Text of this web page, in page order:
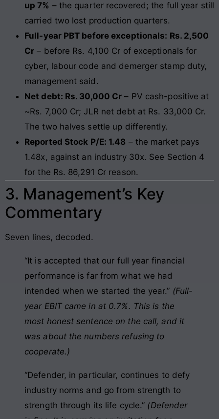
up 7% – the quarter recovered; the full year still
carried two lost production quarters.
Full-year PBT before exceptionals: Rs. 2,500
Cr – before Rs. 4,100 Cr of exceptionals for
cyber, labour code and demerger stamp duty,
management said.
Net debt: Rs. 30,000 Cr – PV cash-positive at
~Rs. 7,000 Cr; JLR net debt at Rs. 33,000 Cr.
The two halves settle up differently.
Reported Stock P/E: 1.48 – the market pays
1.48x, against an industry 30x. See Section 4
for the Rs. 86,291 Cr reason.
3. Management’s Key
Commentary
Seven lines, decoded.
“It is accepted that our full year financial
performance is far from what we had
intended when we started the year.” (Full-
year EBIT came in at 0.7%. This is the
most honest sentence on the call, and it
was about the numbers refusing to
cooperate.)
“Defender, in particular, continues to defy
industry norms and go from strength to
strength through its life cycle.” (Defender